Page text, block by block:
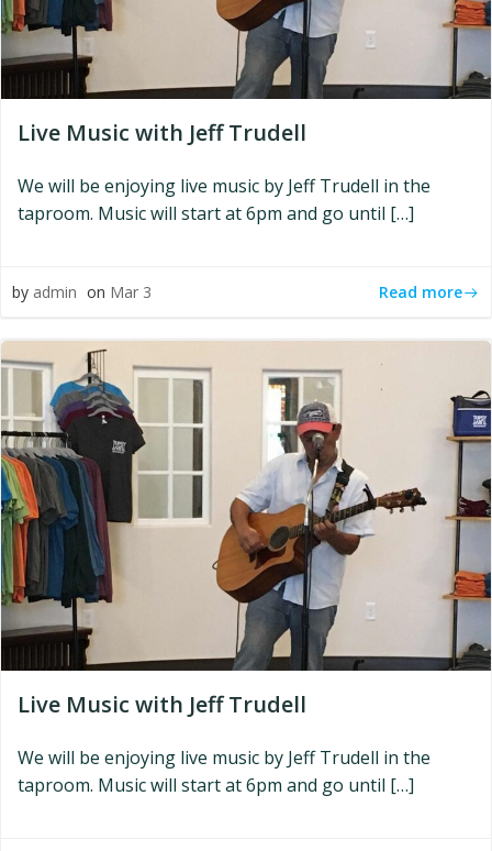
Live Music with Jeff Trudell
We will be enjoying live music by Jeff Trudell in the
taproom. Music will start at 6pm and go until […]
by admin on Mar 3 Read more
Live Music with Jeff Trudell
We will be enjoying live music by Jeff Trudell in the
taproom. Music will start at 6pm and go until […]